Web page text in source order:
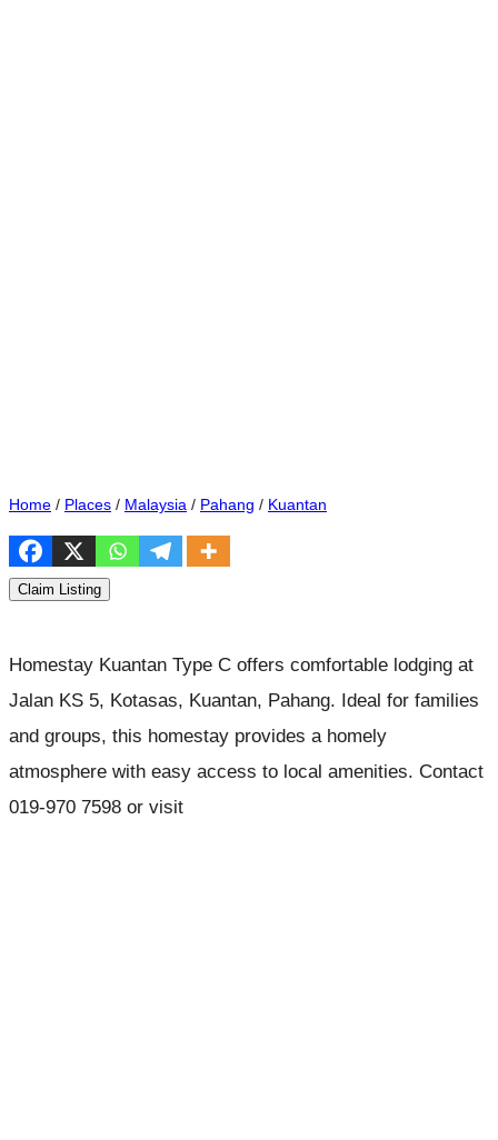
Home / Places / Malaysia / Pahang / Kuantan
Claim Listing
Homestay Kuantan Type C offers comfortable lodging at
Jalan KS 5, Kotasas, Kuantan, Pahang. Ideal for families
and groups, this homestay provides a homely
atmosphere with easy access to local amenities. Contact
019-970 7598 or visit